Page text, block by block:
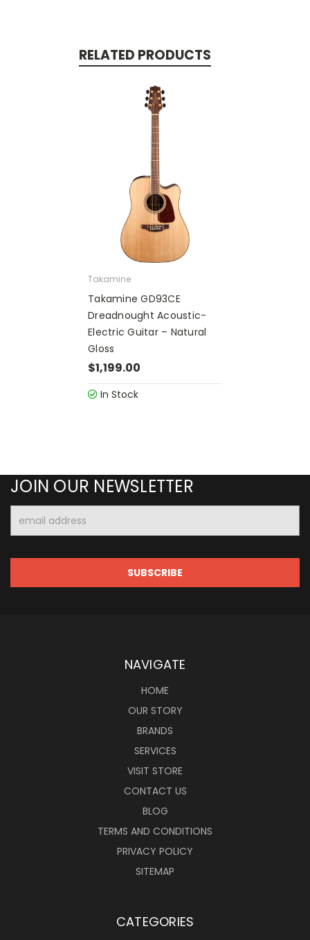
RELATED PRODUCTS
Takamine
Takamine GD93CE
Dreadnought Acoustic-
Electric Guitar – Natural
Gloss
$1,199.00
In Stock
JOIN OUR NEWSLETTER
Address
NAVIGATE
HOME
OUR STORY
BRANDS
SERVICES
VISIT STORE
CONTACT US
BLOG
TERMS AND CONDITIONS
PRIVACY POLICY
SITEMAP
CATEGORIES